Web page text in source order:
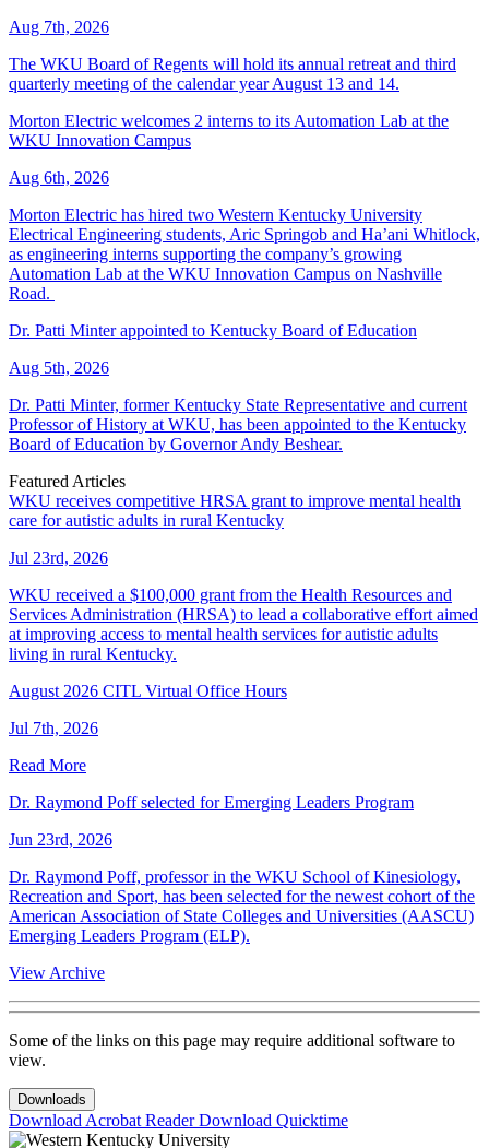
Aug 7th, 2026
The WKU Board of Regents will hold its annual retreat and third
quarterly meeting of the calendar year August 13 and 14.
Morton Electric welcomes 2 interns to its Automation Lab at the
WKU Innovation Campus
Aug 6th, 2026
Morton Electric has hired two Western Kentucky University
Electrical Engineering students, Aric Springob and Ha’ani Whitlock,
as engineering interns supporting the company’s growing
Automation Lab at the WKU Innovation Campus on Nashville
Road.
Dr. Patti Minter appointed to Kentucky Board of Education
Aug 5th, 2026
Dr. Patti Minter, former Kentucky State Representative and current
Professor of History at WKU, has been appointed to the Kentucky
Board of Education by Governor Andy Beshear.
Featured Articles
WKU receives competitive HRSA grant to improve mental health
care for autistic adults in rural Kentucky
Jul 23rd, 2026
WKU received a $100,000 grant from the Health Resources and
Services Administration (HRSA) to lead a collaborative effort aimed
at improving access to mental health services for autistic adults
living in rural Kentucky.
August 2026 CITL Virtual Office Hours
Jul 7th, 2026
Read More
Dr. Raymond Poff selected for Emerging Leaders Program
Jun 23rd, 2026
Dr. Raymond Poff, professor in the WKU School of Kinesiology,
Recreation and Sport, has been selected for the newest cohort of the
American Association of State Colleges and Universities (AASCU)
Emerging Leaders Program (ELP).
View Archive
Some of the links on this page may require additional software to
view.
Downloads
Download Acrobat ReaderDownload Quicktime